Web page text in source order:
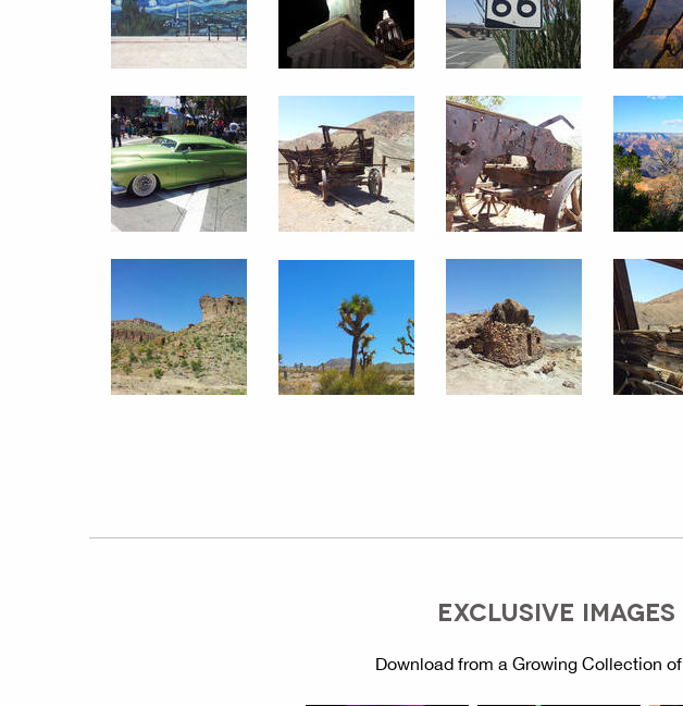
EXCLUSIVE
Download from a Growing Collection